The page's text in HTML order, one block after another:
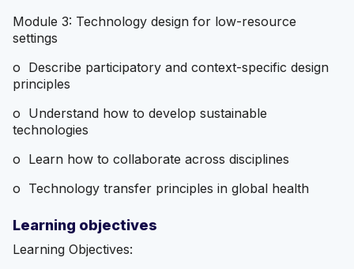
Module 3: Technology design for low-resource
settings
o Describe participatory and context-specific design
principles
o Understand how to develop sustainable
technologies
o Learn how to collaborate across disciplines
o Technology transfer principles in global health
Learning objectives
Learning Objectives: